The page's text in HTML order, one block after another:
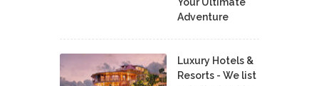
Adventure
Luxury Hotels &
Resorts - We list